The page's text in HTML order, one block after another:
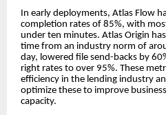
In early deployments, Atlas Flow
completion rates of 85%, with
under ten minutes. Atlas Origin
time from an industry norm of
day, lowered file send-backs by
right rates to over 95%. These
efficiency in the lending industry
optimize these to improve
capacity.